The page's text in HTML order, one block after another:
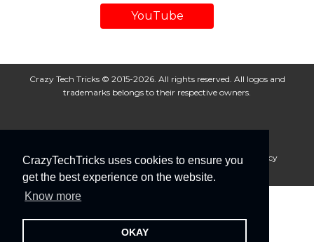
CrazyTechTricks uses cookies to ensure you
get the best experience on the website.
Know more
OKAY
YouTube
Crazy Tech Tricks © 2015-2026. All rights reserved. All logos and
trademarks belongs to their respective owners.
About Us Disclaimer Privacy Policy
Cookie Policy
Advertise With Us